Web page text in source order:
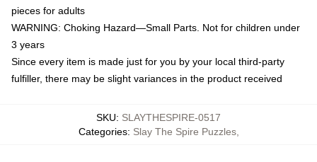
pieces for adults
WARNING: Choking Hazard—Small Parts. Not for children under
3 years
Since every item is made just for you by your local third-party
fulfiller, there may be slight variances in the product received
SKU: SLAYTHESPIRE-0517
Categories: Slay The Spire Puzzles,